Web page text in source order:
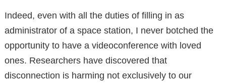
Indeed, even with all the duties of filling in as
administrator of a space station, I never botched the
opportunity to have a videoconference with loved
ones. Researchers have discovered that
disconnection is harming not exclusively to our